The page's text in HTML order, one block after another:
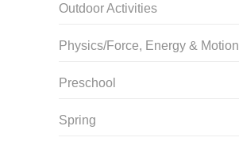
Outdoor Activities
Physics/Force, Energy & Motion
Preschool
Spring